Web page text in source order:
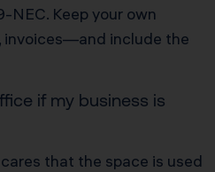
NEC. Keep your own
include the
if my business is
that the space is used